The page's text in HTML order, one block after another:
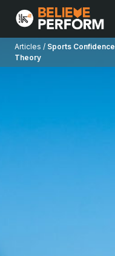
Articles / Sports Confidence
Theory